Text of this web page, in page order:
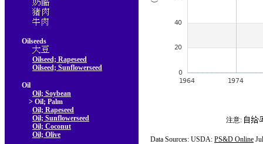
Oilseeds
Oilseed; Rapeseed
Oilseed; Sunflowerseed
Oil
Oil; Soybean
> Oil; Palm
Oil; Rapeseed
Oil; Sunflowerseed
Oil; Coconut
Oil; Olive
注意:
Data Sources: USDA: PS&D Online